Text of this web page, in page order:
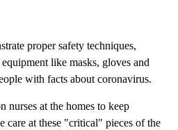
proper safety techniques,
like masks, gloves and
with facts about coronavirus.
nurses at the homes to keep
care at these "critical" pieces of the